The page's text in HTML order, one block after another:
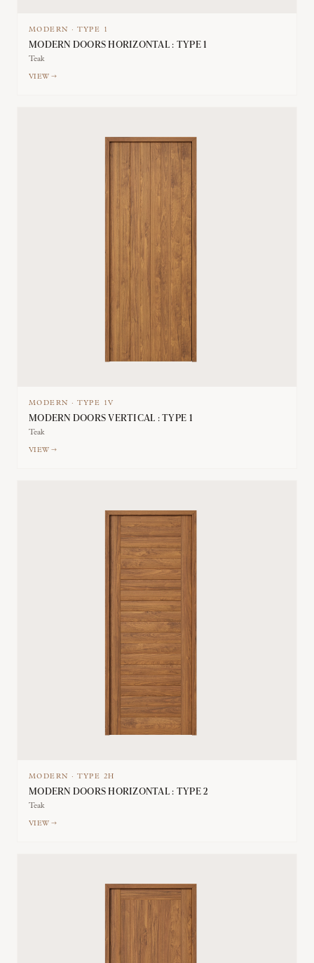
MODERN · TYPE 1
MODERN DOORS HORIZONTAL : TYPE 1
Teak
VIEW →
MODERN · TYPE 1V
MODERN DOORS VERTICAL : TYPE 1
Teak
VIEW →
MODERN · TYPE 2H
MODERN DOORS HORIZONTAL : TYPE 2
Teak
VIEW →